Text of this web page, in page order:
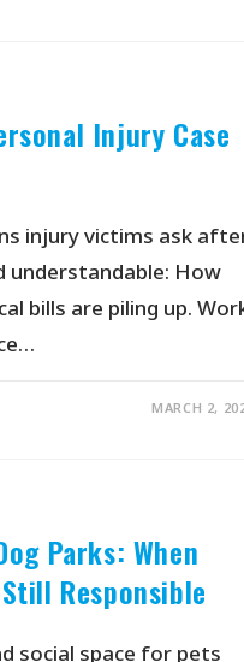
Injury Case
injury victims ask
understandable: How
bills are piling up.
MARCH 2,
Parks: When
Responsible
social space for pets